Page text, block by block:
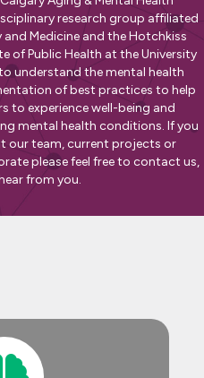
research group affiliated
Medicine and the Hotchkiss
of Public Health at the University
understand the mental health
of best practices to help
to experience well-being and
mental health conditions. If you
our team, current projects or
please feel free to contact us,
from you.